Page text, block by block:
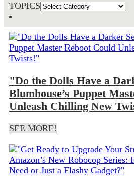
TOPICS
"Do the Dolls Have a
Blumhouse’s Puppet
Unleash Chilling New
SEE MORE!